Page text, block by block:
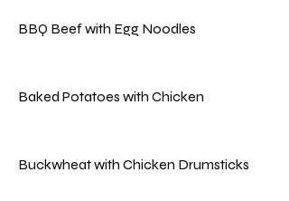
BBQ Beef with Egg Noodles
Baked Potatoes with Chicken
Buckwheat with Chicken Drumsticks